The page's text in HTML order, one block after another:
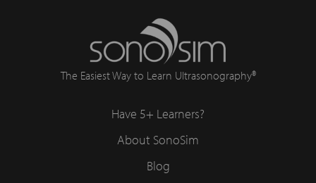
The Easiest Way to Learn Ultrasonography®
Have 5+ Learners?
About SonoSim
Blog